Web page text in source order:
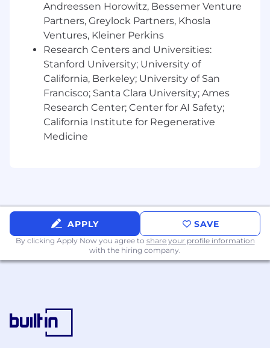
leadership roles.
Experience with CRM platforms, marketing
automation tools, and data analytics.
Data-driven and analytical with a strong
ability to measure and report on marketing
performance.
Highly organized and detail-oriented with
the ability to manage multiple projects
simultaneously.
WHAT WE'LL BRING
Competitive salary and equity in a high-
growth company
Opportunity to make an immediate impact
Unlimited paid time off
Company-sponsored annual retreats
Andreessen Horowitz, Bessemer Venture
Partners, Greylock Partners, Khosla
Ventures, Kleiner Perkins
Research Centers and Universities:
Stanford University; University of
California, Berkeley; University of San
Francisco; Santa Clara University; Ames
Research Center; Center for AI Safety;
California Institute for Regenerative
Medicine
APPLY SAVE
By clicking Apply Now you agree to share your profile information
with the hiring company.